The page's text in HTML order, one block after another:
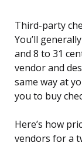
Third-party
You’ll
and 8 to 31
vendor and
same way at
you to buy
Here’s how
vendors for a